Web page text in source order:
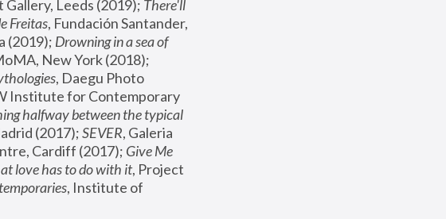
Gallery, Leeds (2019); There'll
Freitas, Fundación Santander,
(2019); Drowning in a sea of
, Daegu Photo
Institute for Contemporary
halfway between the typical
(2017); SEVER, Galeria
Cardiff (2017); Give Me
love has to do with it, Project
, Institute of